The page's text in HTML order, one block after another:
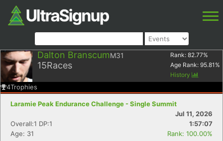
Dalton BranscumM31
15Races
Rank: 82.77%
Age Rank: 95.81 %
History
4Trophies
Laramie Peak Endurance Challenge - Single Summit
Jul 11, 2026
Overall:1 DP:1
1:57:07
Age: 31
Rank: 100.00%